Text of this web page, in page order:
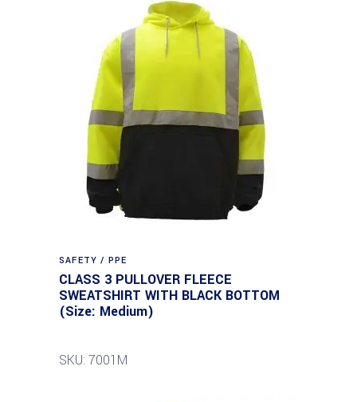
SAFETY / PPE
CLASS 3 PULLOVER FLEECE
SWEATSHIRT WITH BLACK BOTTOM
(Size: Medium)
SKU: 7001M